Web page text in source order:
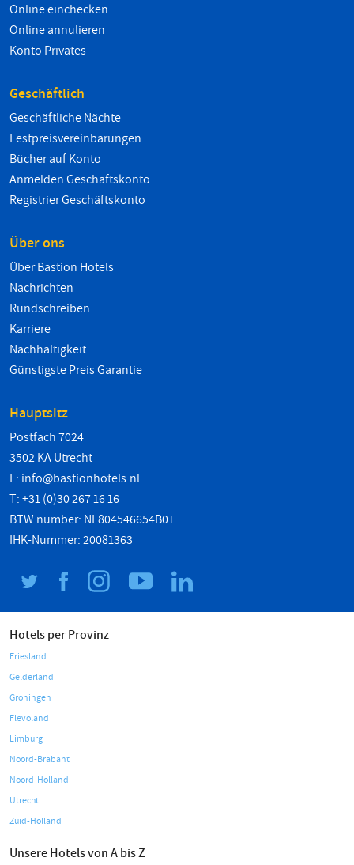
Online einchecken
Online annulieren
Konto Privates
Geschäftlich
Geschäftliche Nächte
Festpreisvereinbarungen
Bücher auf Konto
Anmelden Geschäftskonto
Registrier Geschäftskonto
Über ons
Über Bastion Hotels
Nachrichten
Rundschreiben
Karriere
Nachhaltigkeit
Günstigste Preis Garantie
Hauptsitz
Postfach 7024
3502 KA Utrecht
E: info@bastionhotels.nl
T: +31 (0)30 267 16 16
BTW number: NL804546654B01
IHK-Nummer: 20081363
Hotels per Provinz
Friesland
Gelderland
Groningen
Flevoland
Limburg
Noord-Brabant
Noord-Holland
Utrecht
Zuid-Holland
Unsere Hotels von A bis Z